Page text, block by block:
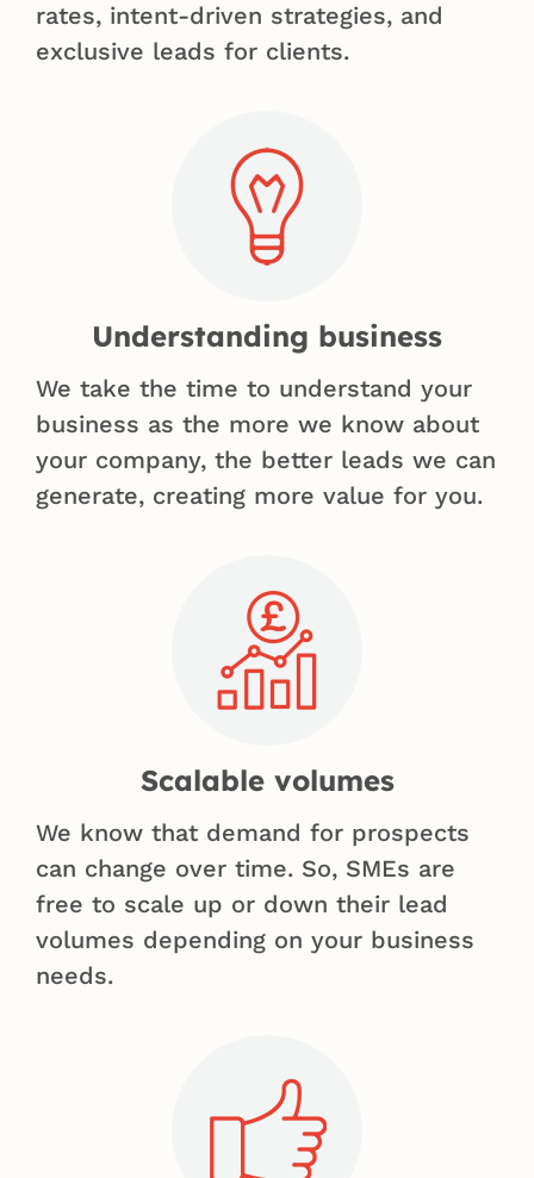
rates, intent-driven strategies, and
exclusive leads for clients.
Understanding business
We take the time to understand your
business as the more we know about
your company, the better leads we can
generate, creating more value for you.
Scalable volumes
We know that demand for prospects
can change over time. So, SMEs are
free to scale up or down their lead
volumes depending on your business
needs.